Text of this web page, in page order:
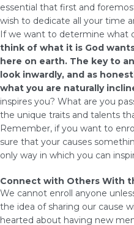
essential that first and
wish to dedicate all your time
If we want to determine what
think of what it is God
here on earth. The key to
look inwardly, and as
what you are naturally
inspires you? What are you
the unique traits and talents
Remember, if you want to
sure that your causes
only way in which you can
Connect with Others With
We cannot enroll anyone
the idea of sharing our cause
hearted about having new